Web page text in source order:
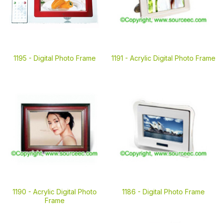
1195 - Digital Photo Frame 1191 - Acrylic Digital Photo Frame
1190 - Acrylic Digital Photo
Frame
1186 - Digital Photo Frame